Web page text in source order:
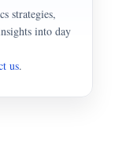
strategies,
into day
us.